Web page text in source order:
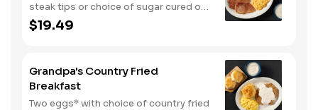
steak tips or choice of sugar cured or
country ham. Served with biscuits &
gravy and two classic sides.
$19.49
Grandpa's Country Fried
Breakfast
Two eggs* with choice of country fried